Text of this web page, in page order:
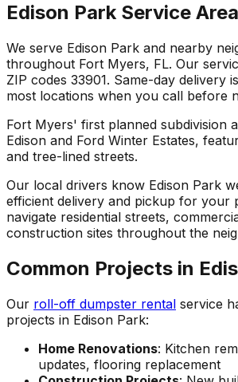
Edison Park Service Area
We serve Edison Park and nearby
throughout Fort Myers, FL. Our
ZIP codes 33901. Same-day delivery
most locations when you call before
Fort Myers' first planned subdivision
Edison and Ford Winter Estates,
and tree-lined streets.
Our local drivers know Edison Park
efficient delivery and pickup for your
navigate residential streets,
construction sites throughout the
Common Projects in
Our roll-off dumpster rental service
projects in Edison Park:
Home Renovations: Kitchen
updates, flooring replacement